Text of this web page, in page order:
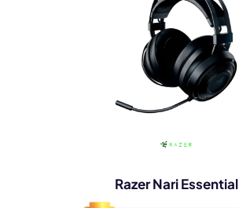
Razer Nari Essential